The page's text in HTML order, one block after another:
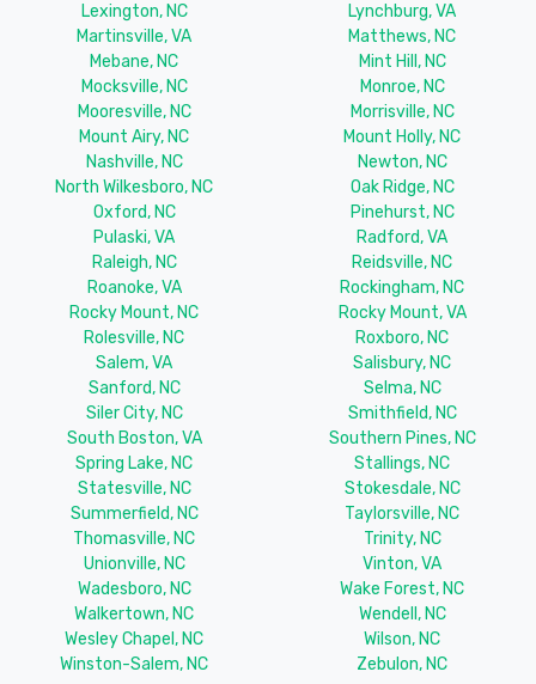
Lexington, NC
Lynchburg, VA
Martinsville, VA
Matthews, NC
Mebane, NC
Mint Hill, NC
Mocksville, NC
Monroe, NC
Mooresville, NC
Morrisville, NC
Mount Airy, NC
Mount Holly, NC
Nashville, NC
Newton, NC
North Wilkesboro, NC
Oak Ridge, NC
Oxford, NC
Pinehurst, NC
Pulaski, VA
Radford, VA
Raleigh, NC
Reidsville, NC
Roanoke, VA
Rockingham, NC
Rocky Mount, NC
Rocky Mount, VA
Rolesville, NC
Roxboro, NC
Salem, VA
Salisbury, NC
Sanford, NC
Selma, NC
Siler City, NC
Smithfield, NC
South Boston, VA
Southern Pines, NC
Spring Lake, NC
Stallings, NC
Statesville, NC
Stokesdale, NC
Summerfield, NC
Taylorsville, NC
Thomasville, NC
Trinity, NC
Unionville, NC
Vinton, VA
Wadesboro, NC
Wake Forest, NC
Walkertown, NC
Wendell, NC
Wesley Chapel, NC
Wilson, NC
Winston-Salem, NC
Zebulon, NC